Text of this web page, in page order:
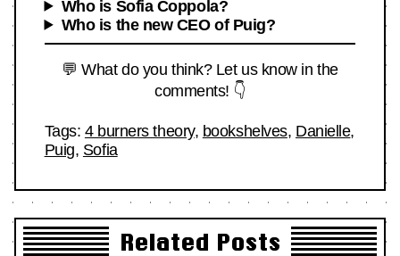
Who is Sofia Coppola?
Who is the new CEO of Puig?
💬 What do you think? Let us know in the
comments! 👇
Tags: 4 burners theory, bookshelves, Danielle,
Puig, Sofia
Related Posts